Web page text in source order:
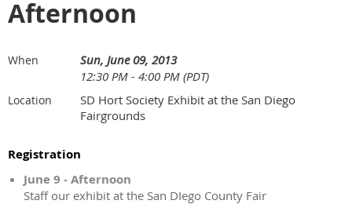
Afternoon
When
Sun, June 09, 2013
12:30 PM - 4:00 PM (PDT)
Location
SD Hort Society Exhibit at the San Diego
Fairgrounds
Registration
June 9 - Afternoon
Staff our exhibit at the San DIego County Fair